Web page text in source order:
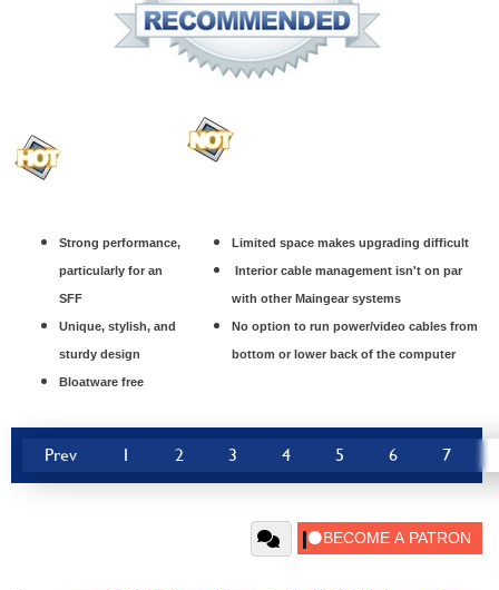
Strong performance,
particularly for an
SFF
Unique, stylish, and
sturdy design
Bloatware free
Limited space makes upgrading difficult
Interior cable management isn't on par
with other Maingear systems
No option to run power/video cables from
bottom or lower back of the computer
Prev 1 2 3 4 5 6 7